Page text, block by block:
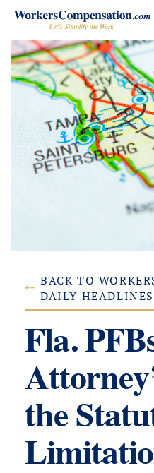
Skip
content
BACK TO
DAILY HEADLINES
Fla.
the